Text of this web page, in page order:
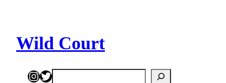
content
Wild Court
Instagram
Twitter
Search